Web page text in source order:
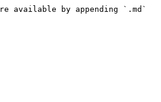
available by appending `.md`